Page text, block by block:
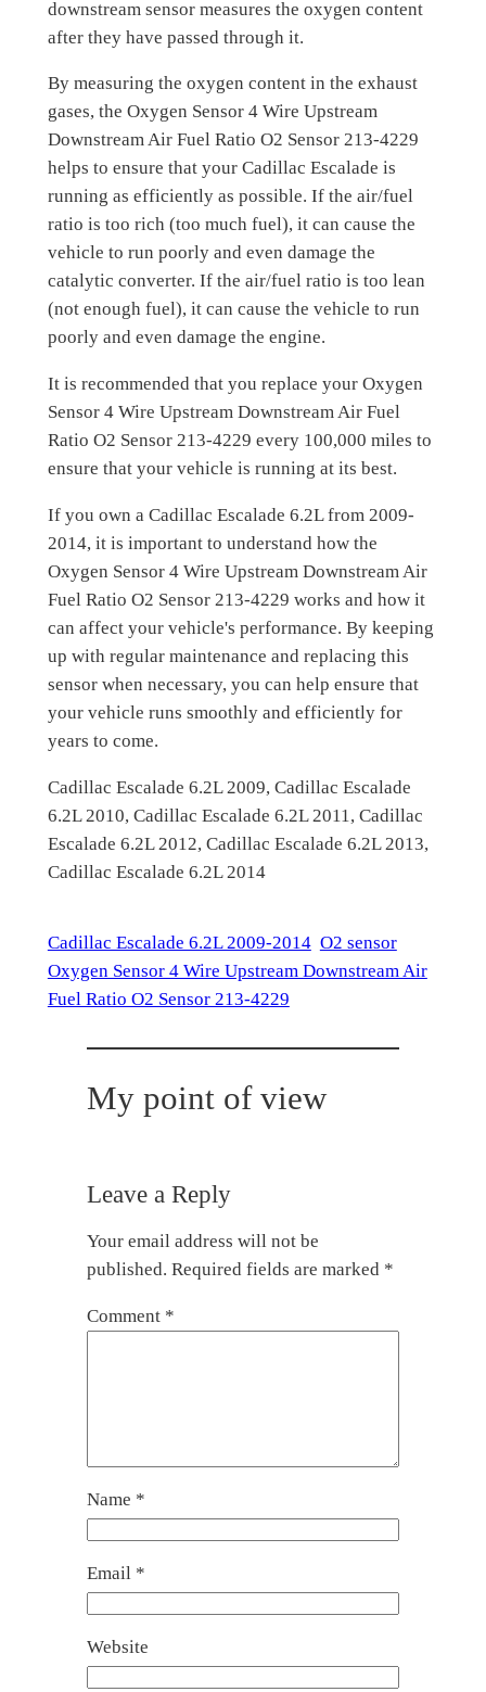
downstream sensor measures the oxygen content
after they have passed through it.
By measuring the oxygen content in the exhaust
gases, the Oxygen Sensor 4 Wire Upstream
Downstream Air Fuel Ratio O2 Sensor 213-4229
helps to ensure that your Cadillac Escalade is
running as efficiently as possible. If the air/fuel
ratio is too rich (too much fuel), it can cause the
vehicle to run poorly and even damage the
catalytic converter. If the air/fuel ratio is too lean
(not enough fuel), it can cause the vehicle to run
poorly and even damage the engine.
It is recommended that you replace your Oxygen
Sensor 4 Wire Upstream Downstream Air Fuel
Ratio O2 Sensor 213-4229 every 100,000 miles to
ensure that your vehicle is running at its best.
If you own a Cadillac Escalade 6.2L from 2009-
2014, it is important to understand how the
Oxygen Sensor 4 Wire Upstream Downstream Air
Fuel Ratio O2 Sensor 213-4229 works and how it
can affect your vehicle's performance. By keeping
up with regular maintenance and replacing this
sensor when necessary, you can help ensure that
your vehicle runs smoothly and efficiently for
years to come.
Cadillac Escalade 6.2L 2009, Cadillac Escalade
6.2L 2010, Cadillac Escalade 6.2L 2011, Cadillac
Escalade 6.2L 2012, Cadillac Escalade 6.2L 2013,
Cadillac Escalade 6.2L 2014
Cadillac Escalade 6.2L 2009-2014 O2 sensor
Oxygen Sensor 4 Wire Upstream Downstream Air
Fuel Ratio O2 Sensor 213-4229
My point of view
Leave a Reply
Your email address will not be
published. Required fields are marked *
Comment *
Name *
Email *
Website